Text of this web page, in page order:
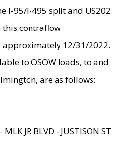
I-95/I-495 split and US202.
this contraflow
12/31/2022.
to OSOW loads, to and
are as follows:
JR BLVD - JUSTISON ST